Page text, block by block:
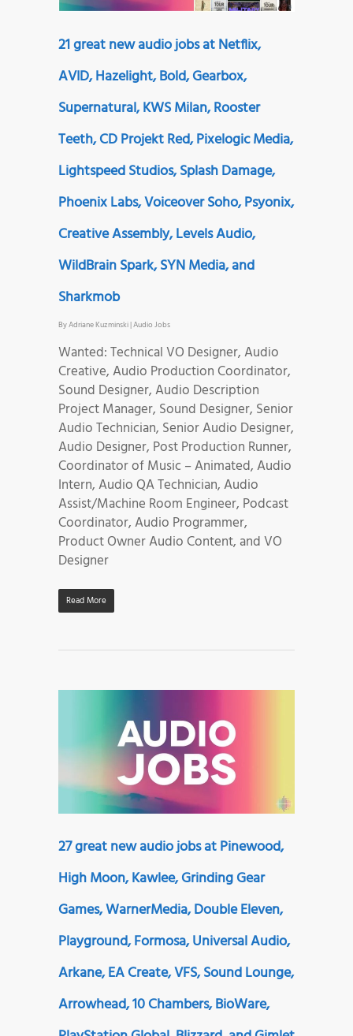
21 great new audio jobs at Netflix,
AVID, Hazelight, Bold, Gearbox,
Supernatural, KWS Milan, Rooster
Teeth, CD Projekt Red, Pixelogic Media,
Lightspeed Studios, Splash Damage,
Phoenix Labs, Voiceover Soho, Psyonix,
Creative Assembly, Levels Audio,
WildBrain Spark, SYN Media, and
Sharkmob
ByAdriane Kuzminski|Audio Jobs
Wanted: Technical VO Designer, Audio
Creative, Audio Production Coordinator,
Sound Designer, Audio Description
Project Manager, Sound Designer, Senior
Audio Technician, Senior Audio Designer,
Audio Designer, Post Production Runner,
Coordinator of Music – Animated, Audio
Intern, Audio QA Technician, Audio
Assist/Machine Room Engineer, Podcast
Coordinator, Audio Programmer,
Product Owner Audio Content, and VO
Designer
Read More
27 great new audio jobs at Pinewood,
High Moon, Kawlee, Grinding Gear
Games, WarnerMedia, Double Eleven,
Playground, Formosa, Universal Audio,
Arkane, EA Create, VFS, Sound Lounge,
Arrowhead, 10 Chambers, BioWare,